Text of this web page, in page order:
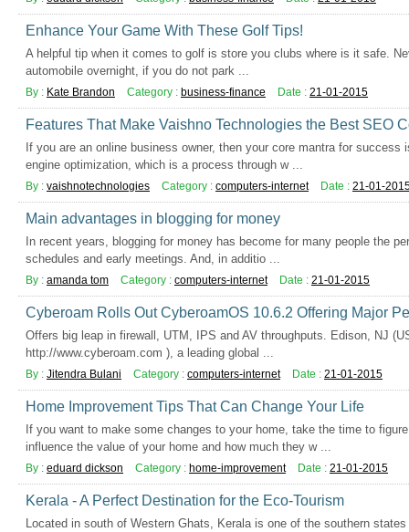
Enhance Your Game With These Golf Tips!
A helpful tip when it comes to golf is store you clubs where is it safe.
automobile overnight, if you do not park ...
By : Kate Brandon Category : business-finance Date : 21-01-2015
Features That Make Vaishno Technologies the Best SEO
If you are an online business owner, then your core mantra for
engine optimization, which is a process through w ...
By : vaishnotechnologies Category : computers-internet Date : 21-01-
Main advantages in blogging for money
In recent years, blogging for money has become for many people the
schedules and early meetings. And, in additio ...
By : amanda tom Category : computers-internet Date : 21-01-2015
Cyberoam Rolls Out CyberoamOS 10.6.2 Offering Major
Offers big leap in firewall, UTM, IPS and AV throughputs. Edison, NJ
http://www.cyberoam.com ), a leading global ...
By : Jitendra Bulani Category : computers-internet Date : 21-01-2015
Home Improvement Tips That Can Change Your Life
If you want to make some changes to your home, take the time to
influence the value of your home and how much they w ...
By : eduard dickson Category : home-improvement Date : 21-01-2015
Kerala - A Perfect Destination for the Eco-Tourism
Located in south of Western Ghats, Kerala is one of the southern